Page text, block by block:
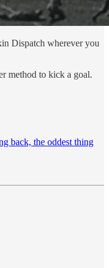
Dispatch wherever you
method to kick a goal.
back, the oddest thing